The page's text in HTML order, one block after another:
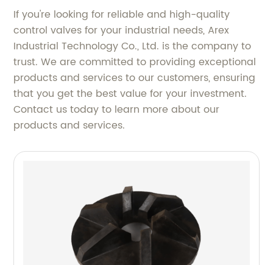
If you're looking for reliable and high-quality
control valves for your industrial needs, Arex
Industrial Technology Co., Ltd. is the company to
trust. We are committed to providing exceptional
products and services to our customers, ensuring
that you get the best value for your investment.
Contact us today to learn more about our
products and services.